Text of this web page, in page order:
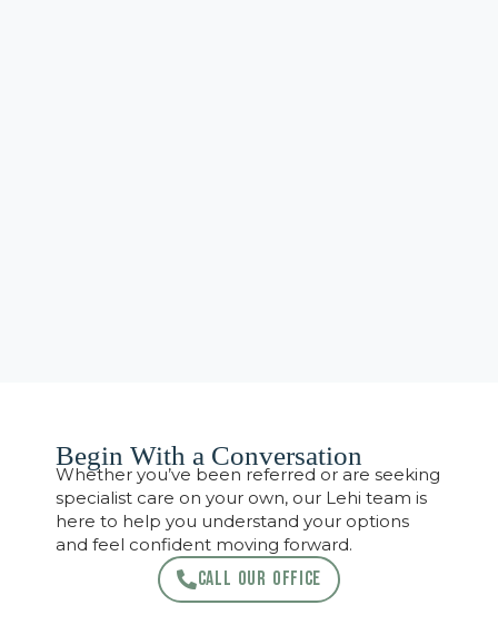
Begin With a Conversation
Whether you’ve been referred or are seeking
specialist care on your own, our Lehi team is
here to help you understand your options
and feel confident moving forward.
CALL OUR OFFICE